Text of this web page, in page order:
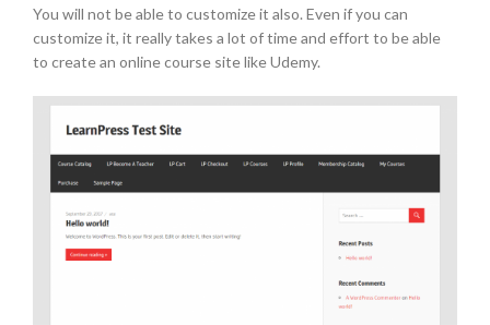
You will not be able to customize it also. Even if you can
customize it, it really takes a lot of time and effort to be able
to create an online course site like Udemy.